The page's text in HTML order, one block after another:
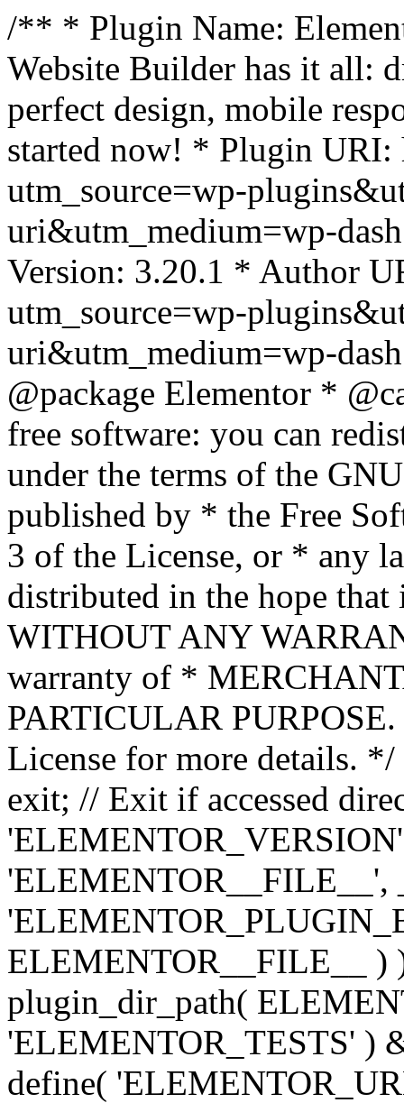
/** * Plugin Name:
Website Builder has it all:
perfect design, mobile
started now! * Plugin URI:
utm_source=wp-
uri&utm_medium=wp-
Version: 3.20.1 * Author
utm_source=wp-
uri&utm_medium=wp-
@package Elementor *
free software: you can
under the terms of the
published by * the Free
3 of the License, or * any
distributed in the hope
WITHOUT ANY
warranty of *
PARTICULAR
License for more details.
exit; // Exit if accessed
'ELEMENTOR__FILE__',
ELEMENTOR__FILE__ )
plugin_dir_path(
'ELEMENTOR_TESTS' )
define(